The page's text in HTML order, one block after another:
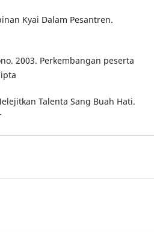
Kyai Dalam Pesantren.
2003. Perkembangan peserta
Talenta Sang Buah Hati.